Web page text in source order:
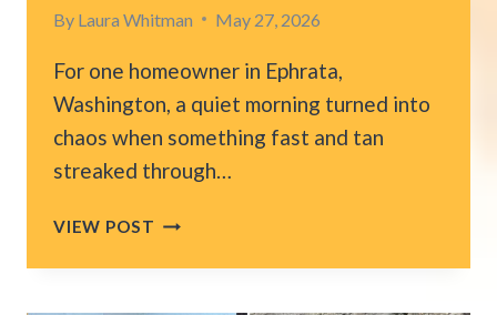
By Laura Whitman May 27, 2026
For one homeowner in Ephrata,
Washington, a quiet morning turned into
chaos when something fast and tan
streaked through…
VIEW POST WASHINGTON
WATCHES